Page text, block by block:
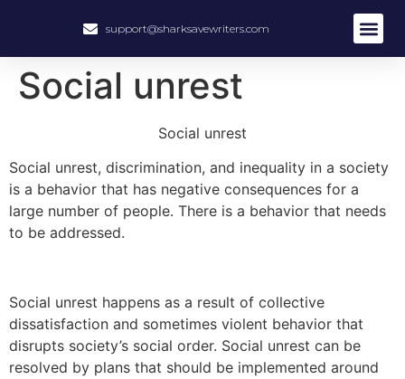
support@sharksavewriters.com
Social unrest
Social unrest
Social unrest, discrimination, and inequality in a society
is a behavior that has negative consequences for a
large number of people. There is a behavior that needs
to be addressed.
Social unrest happens as a result of collective
dissatisfaction and sometimes violent behavior that
disrupts society’s social order. Social unrest can be
resolved by plans that should be implemented around